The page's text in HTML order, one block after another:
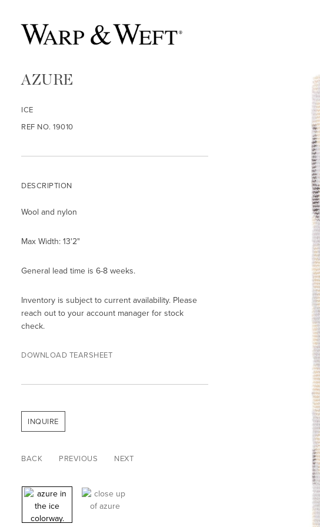
AZURE
ICE
REF NO. 19010
DESCRIPTION
Wool and nylon
Max Width: 13'2"
General lead time is 6-8 weeks.
Inventory is subject to current availability. Please
reach out to your account manager for stock
check.
DOWNLOAD TEARSHEET
INQUIRE
BACK PREVIOUS NEXT